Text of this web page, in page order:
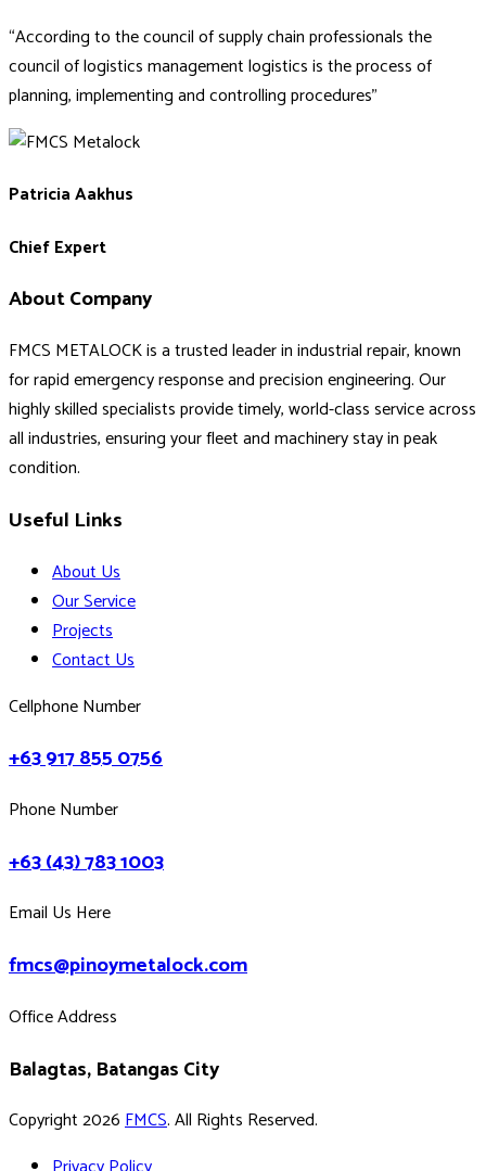
“According to the council of supply chain professionals the
council of logistics management logistics is the process of
planning, implementing and controlling procedures”
Patricia Aakhus
Chief Expert
About Company
FMCS METALOCK is a trusted leader in industrial repair, known
for rapid emergency response and precision engineering. Our
highly skilled specialists provide timely, world-class service across
all industries, ensuring your fleet and machinery stay in peak
condition.
Useful Links
About Us
Our Service
Projects
Contact Us
Cellphone Number
+63 917 855 0756
Phone Number
+63 (43) 783 1003
Email Us Here
fmcs@pinoymetalock.com
Office Address
Balagtas, Batangas City
Copyright 2026FMCS. All Rights Reserved.